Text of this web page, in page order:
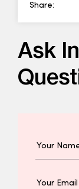
Share:
Ask